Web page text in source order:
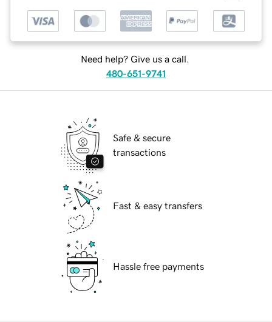
Need help? Give us a call.
480-651-9741
Safe & secure
transactions
Fast & easy transfers
Hassle free payments